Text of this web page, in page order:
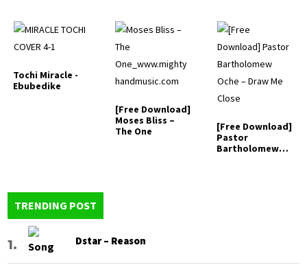
Tochi Miracle -
Ebubedike
[Free Download]
Moses Bliss –
The One
[Free Download]
Pastor
Bartholomew
TRENDING POST
Dstar – Reason